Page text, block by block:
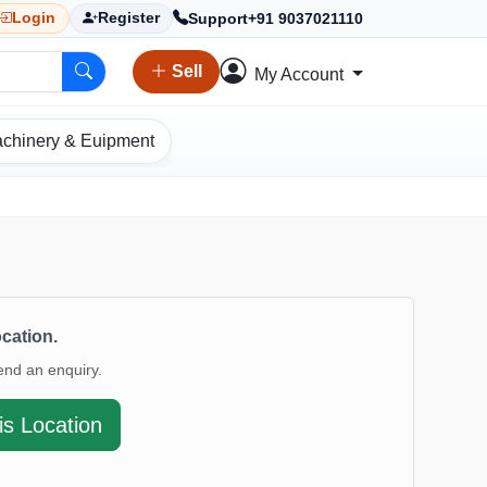
Login Register Support+91 9037021110
Sell My Account
& Euipment
an enquiry.
Location